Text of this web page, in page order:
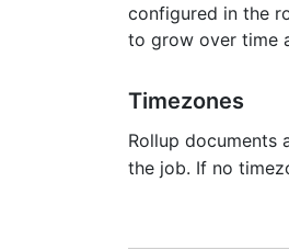
configured in the
to grow over time
Timezones
Rollup documents
the job. If no